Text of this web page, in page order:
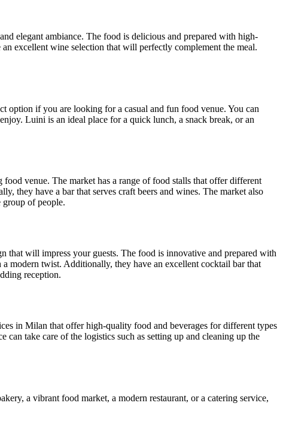
elegant ambiance. The food is delicious and prepared with high-
excellent wine selection that will perfectly complement the meal.
option if you are looking for a casual and fun food venue. You can
Luini is an ideal place for a quick lunch, a snack break, or an
venue. The market has a range of food stalls that offer different
they have a bar that serves craft beers and wines. The market also
group of people.
that will impress your guests. The food is innovative and prepared with
modern twist. Additionally, they have an excellent cocktail bar that
reception.
in Milan that offer high-quality food and beverages for different types
take care of the logistics such as setting up and cleaning up the
a vibrant food market, a modern restaurant, or a catering service,